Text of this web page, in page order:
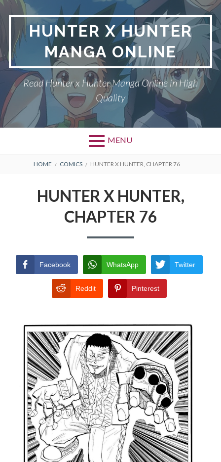
Skip
content
HUNTER X HUNTER
MANGA ONLINE
Read Hunter x Hunter Manga Online in High
Quality
MENU
Primary
BREADCRUMBS
HOME COMICS HUNTER X HUNTER, CHAPTER 76
HUNTER X HUNTER,
CHAPTER 76
Facebook WhatsApp Twitter
Reddit Pinterest